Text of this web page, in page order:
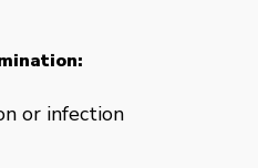
or infection